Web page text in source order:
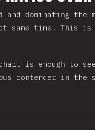
and dominating
same time. This
is enough to
contender in the